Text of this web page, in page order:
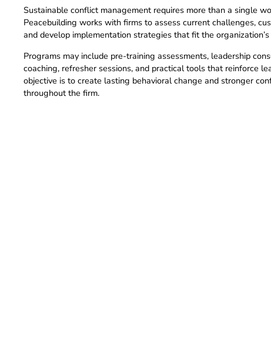
Sustainable conflict management requires more than a single
Peacebuilding works with firms to assess current challenges,
and develop implementation strategies that fit the
Programs may include pre-training assessments, leadership
coaching, refresher sessions, and practical tools that reinforce
objective is to create lasting behavioral change and stronger
throughout the firm.